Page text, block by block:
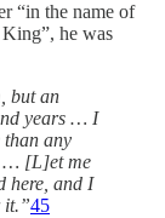
“in the name of
he was
but an
years … I
than any
… [L]et me
here, and I
it.”45